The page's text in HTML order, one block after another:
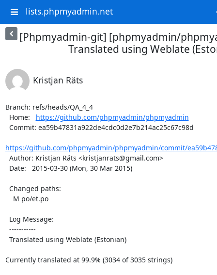
lists.phpmyadmin.net
[Phpmyadmin-git] [phpmyadmin/
Translated using Weblate
Kristjan Räts
Branch: refs/heads/QA_4_4
  Home:
https://github.com/phpmyadmin/phpmyadmin
https://github.com/phpmyadmin/phpmyadmin/commit/
Currently translated at 99.9% (3034 of 3035 strings)